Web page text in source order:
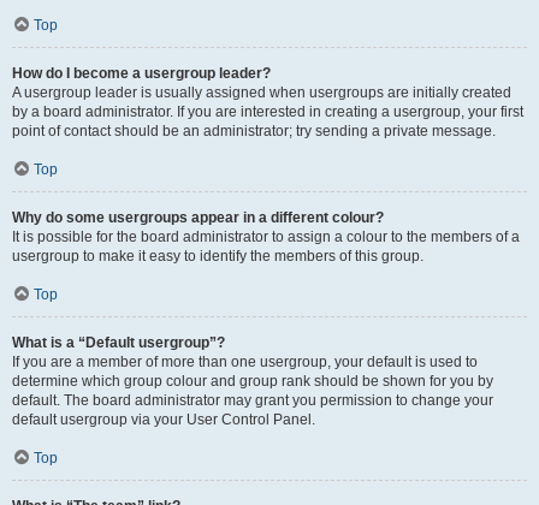
Top
How do I become a usergroup leader?
A usergroup leader is usually assigned when usergroups are initially created
by a board administrator. If you are interested in creating a usergroup, your first
point of contact should be an administrator; try sending a private message.
Top
Why do some usergroups appear in a different colour?
It is possible for the board administrator to assign a colour to the members of a
usergroup to make it easy to identify the members of this group.
Top
What is a “Default usergroup”?
If you are a member of more than one usergroup, your default is used to
determine which group colour and group rank should be shown for you by
default. The board administrator may grant you permission to change your
default usergroup via your User Control Panel.
Top